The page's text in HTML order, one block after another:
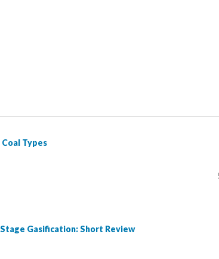
Types
Gasification: Short Review